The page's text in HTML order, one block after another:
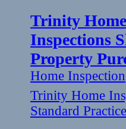
Trinity
Inspections
Property
Home Inspection
Trinity Home
Standard